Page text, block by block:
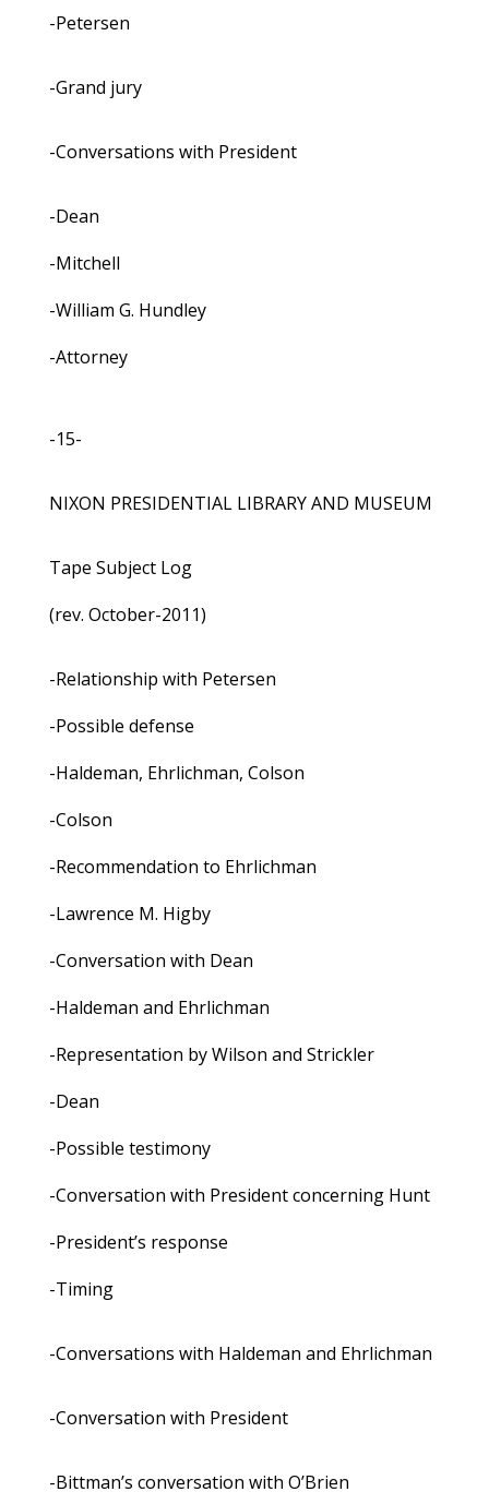
-Petersen
-Grand jury
-Conversations with President
-Dean
-Mitchell
-William G. Hundley
-Attorney
-15-
NIXON PRESIDENTIAL LIBRARY AND MUSEUM
Tape Subject Log
(rev. October-2011)
-Relationship with Petersen
-Possible defense
-Haldeman, Ehrlichman, Colson
-Colson
-Recommendation to Ehrlichman
-Lawrence M. Higby
-Conversation with Dean
-Haldeman and Ehrlichman
-Representation by Wilson and Strickler
-Dean
-Possible testimony
-Conversation with President concerning Hunt
-President’s response
-Timing
-Conversations with Haldeman and Ehrlichman
-Conversation with President
-Bittman’s conversation with O’Brien